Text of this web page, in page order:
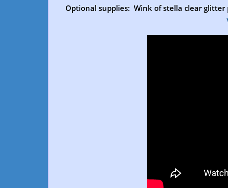
Optional supplies: Wink of stella clear glitter